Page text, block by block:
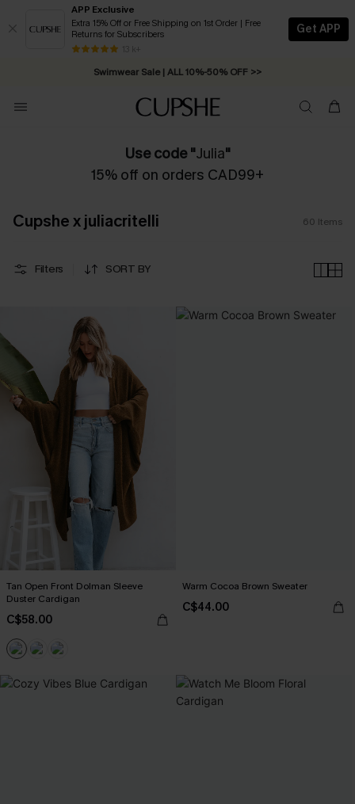
APP Exclusive
Extra 15% Off or Free Shipping on 1st Order | Free
Returns for Subscribers
13 k+
Get APP
Swimwear Sale | ALL 10%-50% OFF >>
Free Standard Shipping on Orders C$79+ >>
Use code "Julia"
15% off on orders CAD99+
Cupshe x juliacritelli 60 Items
Filters SORT BY
Tan Open Front Dolman Sleeve
Duster Cardigan
C$58.00
Warm Cocoa Brown Sweater
C$44.00